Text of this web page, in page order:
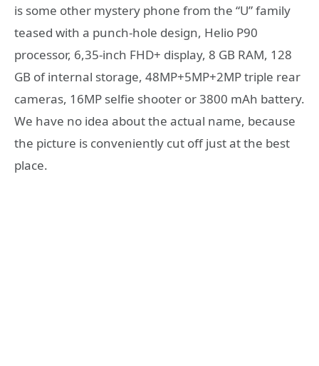
is some other mystery phone from the “U” family
teased with a punch-hole design, Helio P90
processor, 6,35-inch FHD+ display, 8 GB RAM, 128
GB of internal storage, 48MP+5MP+2MP triple rear
cameras, 16MP selfie shooter or 3800 mAh battery.
We have no idea about the actual name, because
the picture is conveniently cut off just at the best
place.